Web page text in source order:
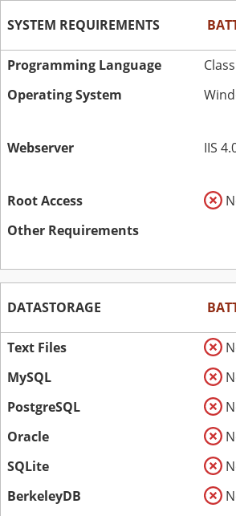
SYSTEM REQUIREMENTS
Programming Language
Operating System
Webserver IIS
Root Access
Other Requirements
DATASTORAGE
Text Files
MySQL
PostgreSQL
Oracle
SQLite
BerkeleyDB